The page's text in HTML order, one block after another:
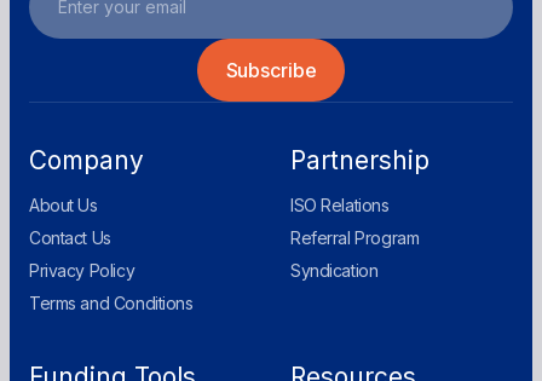
Company
About Us
Contact Us
Privacy Policy
Terms and Conditions
Partnership
ISO Relations
Referral Program
Syndication